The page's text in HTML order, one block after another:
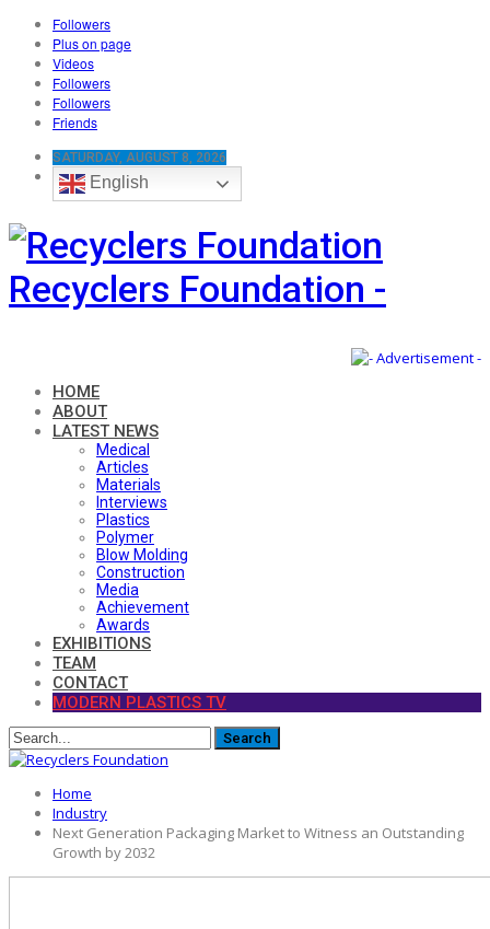
Followers
Plus on page
Videos
Followers
Followers
Friends
SATURDAY, AUGUST 8, 2026
English
Recyclers Foundation -
HOME
ABOUT
LATEST NEWS
Medical
Articles
Materials
Interviews
Plastics
Polymer
Blow Molding
Construction
Media
Achievement
Awards
EXHIBITIONS
TEAM
CONTACT
MODERN PLASTICS TV
Home
Industry
Next Generation Packaging Market to Witness an Outstanding
Growth by 2032